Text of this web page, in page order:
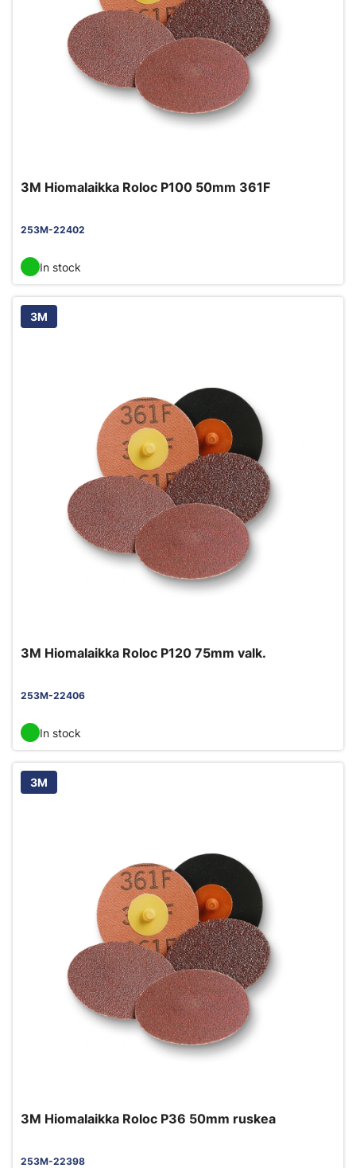
3M Hiomalaikka Roloc P100 50mm 361F
253M-22402
In stock
3M
3M Hiomalaikka Roloc P120 75mm valk.
253M-22406
In stock
3M
3M Hiomalaikka Roloc P36 50mm ruskea
253M-22398